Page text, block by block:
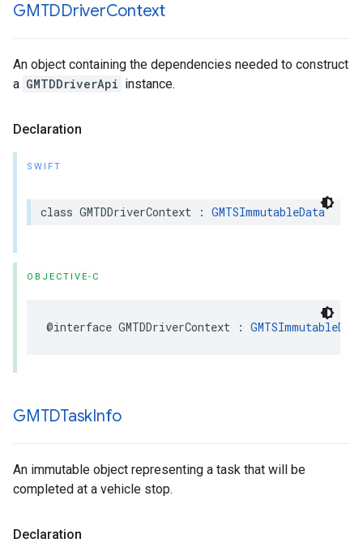
GMTDDriverContext
An object containing the dependencies needed to construct
a GMTDDriverApi instance.
Declaration
SWIFT
class GMTDDriverContext : GMTSImmutableData
OBJECTIVE-C
@interface GMTDDriverContext : GMTSImmutableData
GMTDTaskInfo
An immutable object representing a task that will be
completed at a vehicle stop.
Declaration